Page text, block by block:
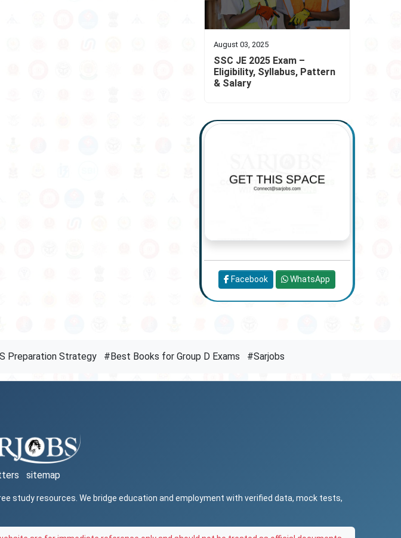
August 03, 2025
SSC JE 2025 Exam –
Eligibility, Syllabus, Pattern
& Salary
Facebook WhatsApp
Preparation Strategy #Best Books for Group D Exams #Sarjobs
sitemap
study resources. We bridge education and employment with verified data, mock tests,